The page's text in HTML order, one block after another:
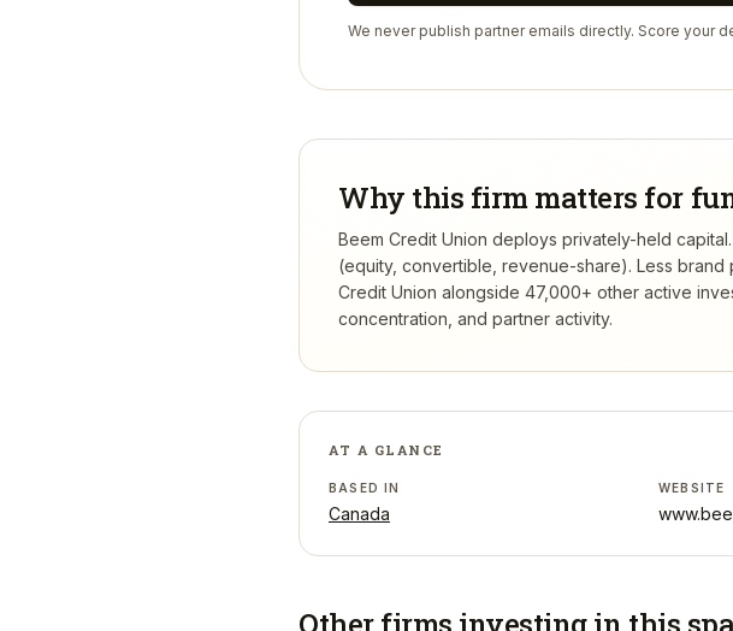
We never publish partner emails directly. Score your
Why this firm matters for
Beem Credit Union deploys privately-held
(equity, convertible, revenue-share). Less brand
Credit Union alongside 47,000+ other active
concentration, and partner activity.
AT A GLANCE
BASED IN
Canada
WEBSITE